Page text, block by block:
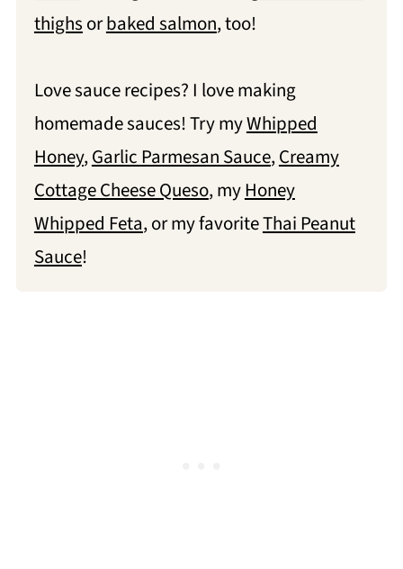
thighs orbaked salmon, too!
Love sauce recipes? I love making
homemade sauces! Try myWhipped
Honey,Garlic Parmesan Sauce,Creamy
Cottage Cheese Queso, myHoney
Whipped Feta, or my favoriteThai Peanut
Sauce!